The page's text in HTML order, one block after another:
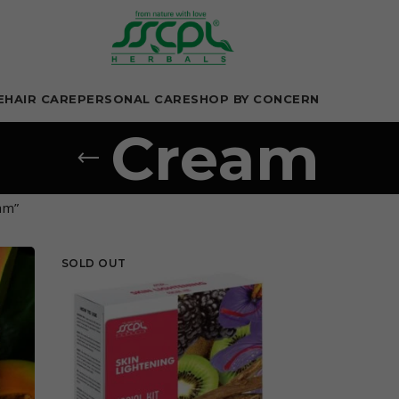
HAIR CAREPERSONAL CARESHOP BY CONCERN
Cream
SOLD OUT